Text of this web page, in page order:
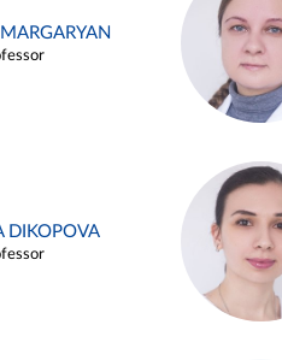
DIKOPOVA